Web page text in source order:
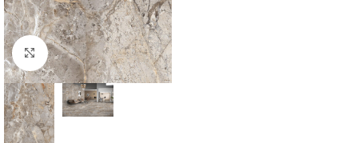
Click to enlarge